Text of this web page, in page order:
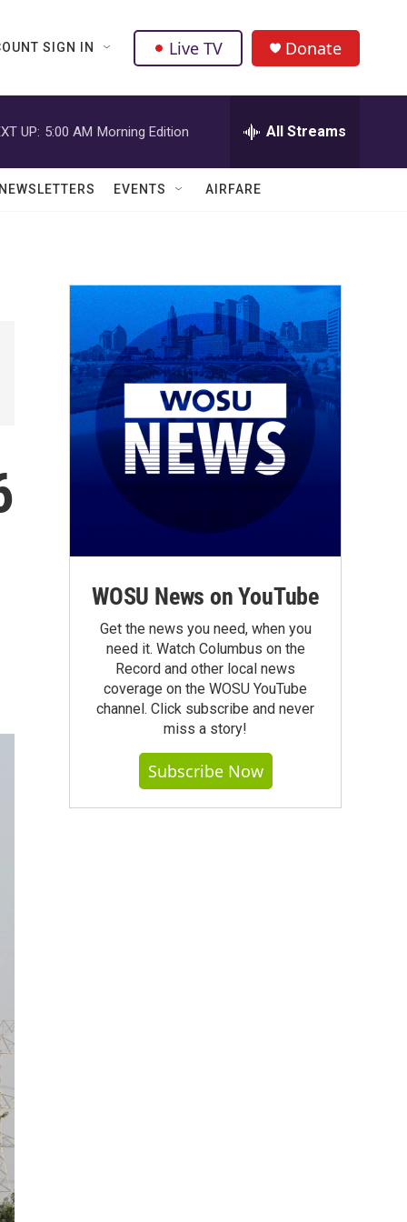
SIGN IN Live TV Donate
UP: 5:00 AM Morning Edition All Streams
EVENTS AIRFARE
WOSU News on YouTube
Get the news you need, when you
need it. Watch Columbus on the
Record and other local news
coverage on the WOSU YouTube
channel. Click subscribe and never
miss a story!
Subscribe Now